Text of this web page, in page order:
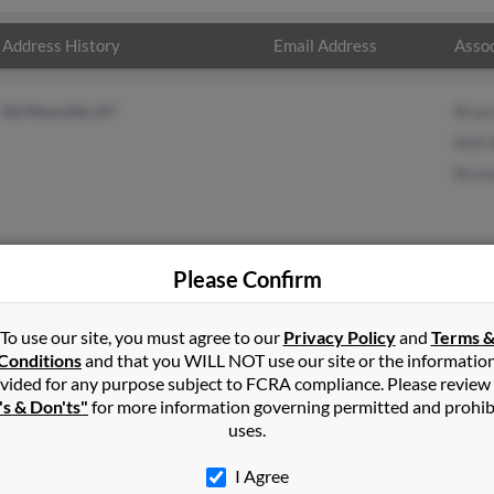
Address History Email Address
Demossville KY
Kentucky and may have previously resided in De
Kelli Bowen and Brenda Bowen. Run a full report on this
Please Confirm
To use our site, you must agree to our Privacy Policyand Terms &
and that you WILL NOT use our site or the
for any purpose subject to FCRA compliance. Please
& Don'ts" for more information governing permitted and
uses.
I Agree